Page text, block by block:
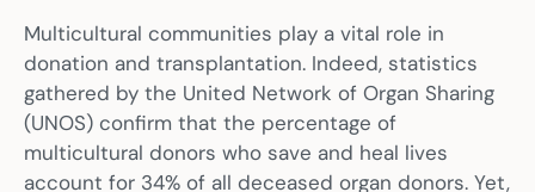
Multicultural communities play a vital role in
donation and transplantation. Indeed, statistics
gathered by the United Network of Organ Sharing
(UNOS) confirm that the percentage of
multicultural donors who save and heal lives
account for 34% of all deceased organ donors. Yet,